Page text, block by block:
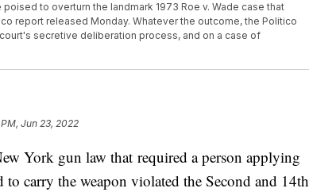
to overturn the landmark 1973 Roe v. Wade case that
report released Monday. Whatever the outcome, the Politico
secretive deliberation process, and on a case of
Jun 23, 2022
York gun law that required a person applying
to carry the weapon violated the Second and 14th